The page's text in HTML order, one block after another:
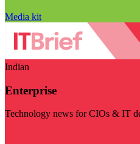
Media kit
Indian
Enterprise
Technology news for CIOs & IT